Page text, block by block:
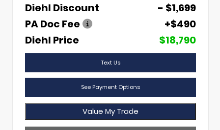
Diehl Discount
- $1,699
PA Doc Fee
+$490
Diehl Price
$18,790
Text Us
See Payment Options
Value My Trade